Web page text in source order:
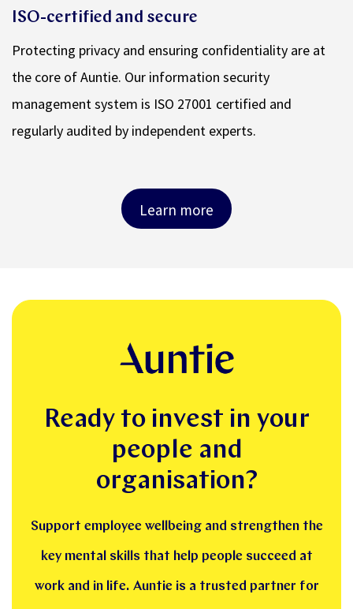
ISO-certified and secure
Protecting privacy and ensuring confidentiality are at
the core of Auntie. Our information security
management system is ISO 27001 certified and
regularly audited by independent experts.
Learn more
Ready to invest in your
people and
organisation?
Support employee wellbeing and strengthen the
key mental skills that help people succeed at
work and in life. Auntie is a trusted partner for